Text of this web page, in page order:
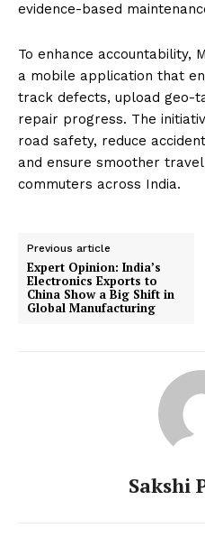
evidence-based
To enhance accountability,
a mobile application that
track defects, upload geo-
repair progress. The
road safety, reduce
and ensure smoother
commuters across India.
Previous article
Expert Opinion: India’s
Electronics Exports to
China Show a Big Shift in
Global Manufacturing
Sakshi